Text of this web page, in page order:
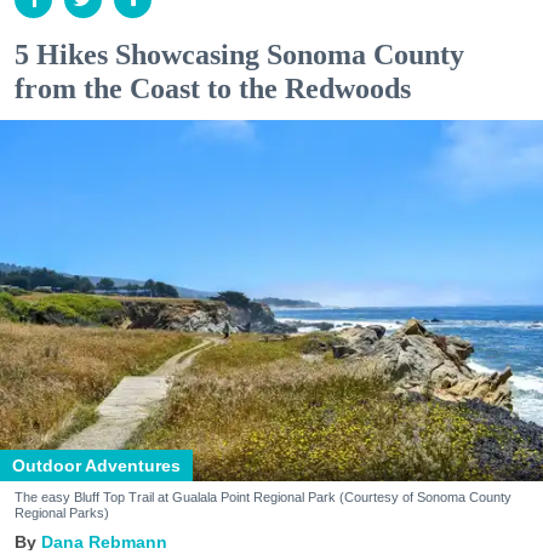
5 Hikes Showcasing Sonoma County
from the Coast to the Redwoods
Outdoor Adventures
The easy Bluff Top Trail at Gualala Point Regional Park (Courtesy of Sonoma County
Regional Parks)
Dana Rebmann